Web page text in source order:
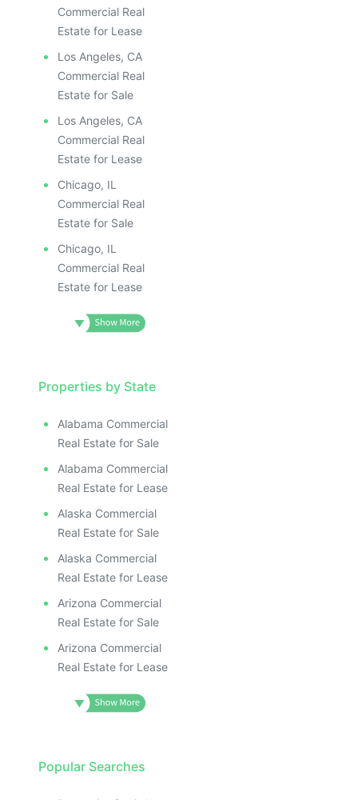
Commercial Real
Estate for Lease
Los Angeles, CA
Commercial Real
Estate for Sale
Los Angeles, CA
Commercial Real
Estate for Lease
Chicago, IL
Commercial Real
Estate for Sale
Chicago, IL
Commercial Real
Estate for Lease
Properties by State
Alabama Commercial
Real Estate for Sale
Alabama Commercial
Real Estate for Lease
Alaska Commercial
Real Estate for Sale
Alaska Commercial
Real Estate for Lease
Arizona Commercial
Real Estate for Sale
Arizona Commercial
Real Estate for Lease
Popular Searches